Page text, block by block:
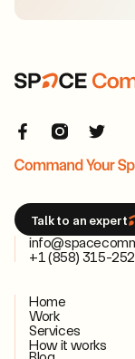
Home
Work
Services
How it works
Talk to an expert
+1 (858) 315-